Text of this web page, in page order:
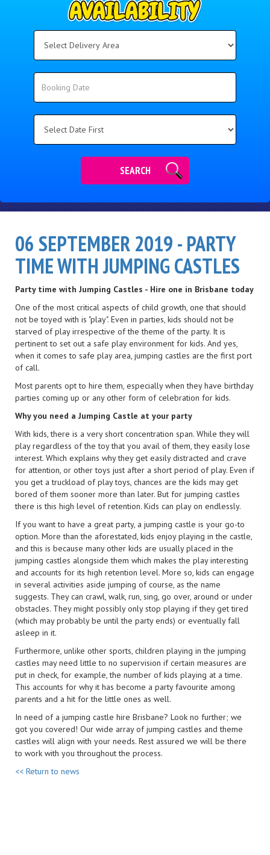
Area:
SEARCH
06 SEPTEMBER 2019 - PARTY
TIME WITH JUMPING CASTLES
Party time with Jumping Castles - Hire one in Brisbane today
One of the most critical aspects of child growth, one that should
not be toyed with is "play". Even in parties, kids should not be
starved of play irrespective of the theme of the party. It is
pertinent to set out a safe play environment for kids. And yes,
when it comes to safe play area, jumping castles are the first port
of call.
Most parents opt to hire them, especially when they have birthday
parties coming up or any other form of celebration for kids.
Why you need a Jumping Castle at your party
With kids, there is a very short concentration span. While they will
play regardless of the toy that you avail of them, they easily lose
interest. Which explains why they get easily distracted and crave
for attention, or other toys just after a short period of play. Even if
you get a truckload of play toys, chances are the kids may get
bored of them sooner more than later. But for jumping castles
there is this high level of retention. Kids can play on endlessly.
If you want to have a great party, a jumping castle is your go-to
option. More than the aforestated, kids enjoy playing in the castle,
and this is because many other kids are usually placed in the
jumping castles alongside them which makes the play interesting
and accounts for its high retention level. More so, kids can engage
in several activities aside jumping of course, as the name
suggests. They can crawl, walk, run, sing, go over, around or under
obstacles. They might possibly only stop playing if they get tired
(which may probably be until the party ends) or eventually fall
asleep in it.
Furthermore, unlike other sports, children playing in the jumping
castles may need little to no supervision if certain measures are
put in check, for example, the number of kids playing at a time.
This accounts for why it has become a party favourite among
parents and a hit for the little ones as well.
In need of a jumping castle hire Brisbane? Look no further; we
got you covered! Our wide array of jumping castles and theme
castles will align with your needs. Rest assured we will be there
to work with you throughout the process.
<< Return to news